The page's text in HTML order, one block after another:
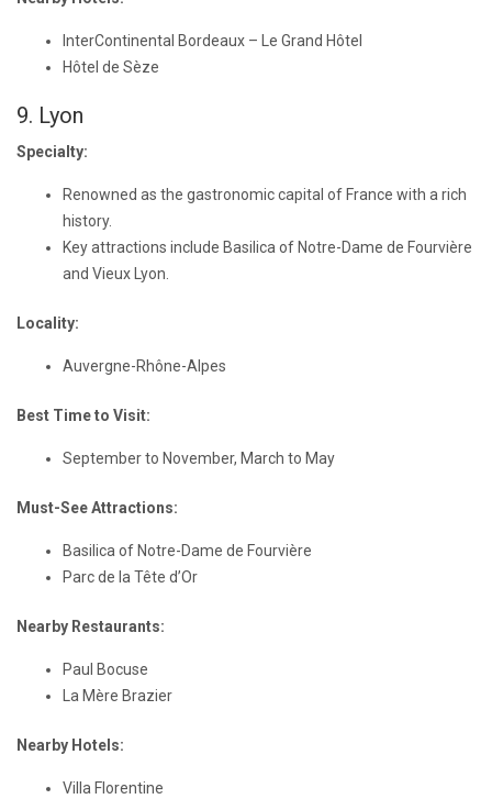
InterContinental Bordeaux – Le Grand Hôtel
Hôtel de Sèze
9. Lyon
Specialty:
Renowned as the gastronomic capital of France with a rich
history.
Key attractions include Basilica of Notre-Dame de Fourvière
and Vieux Lyon.
Locality:
Auvergne-Rhône-Alpes
Best Time to Visit:
September to November, March to May
Must-See Attractions:
Basilica of Notre-Dame de Fourvière
Parc de la Tête d’Or
Nearby Restaurants:
Paul Bocuse
La Mère Brazier
Nearby Hotels:
Villa Florentine